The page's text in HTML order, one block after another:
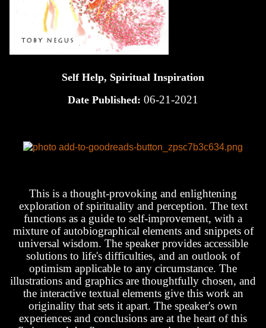
Self Help, Spiritual Inspiration
Date Published: 06-21-2021
This is a thought-provoking and enlightening
exploration of spirituality and perception. The text
functions as a guide to self-improvement, with a
mixture of autobiographical elements and snippets of
universal wisdom. The speaker provides accessible
solutions to life's difficulties, and an outlook of
optimism applicable to any circumstance. The
illustrations and graphics are thoughtfully chosen, and
the interactive textual elements give this work an
originality that sets it apart. The speaker's own
experiences and conclusions are at the heart of this